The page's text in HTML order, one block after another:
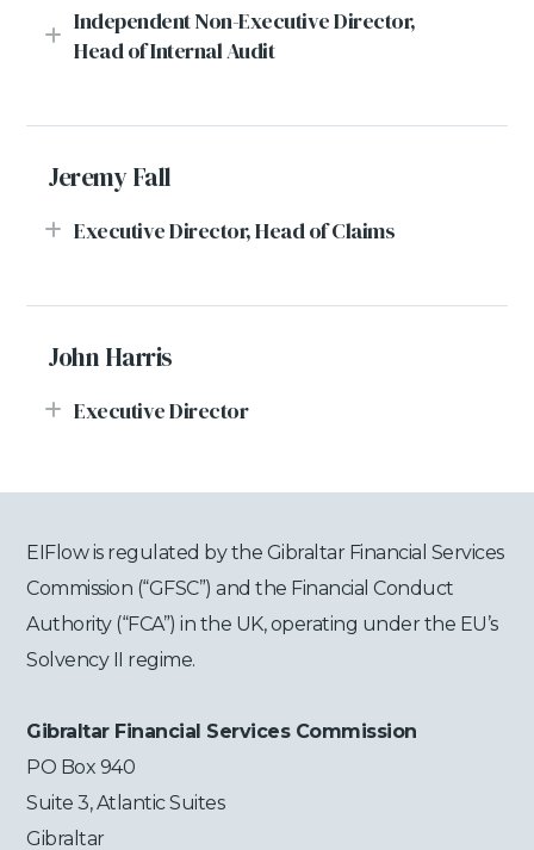
Independent Non-Executive Director,
Head of Internal Audit
Jeremy Fall
Executive Director, Head of Claims
John Harris
Executive Director
EIFlow is regulated by the Gibraltar Financial Services
Commission (“GFSC”) and the Financial Conduct
Authority (“FCA”) in the UK, operating under the EU’s
Solvency II regime.
Gibraltar Financial Services Commission
PO Box 940
Suite 3, Atlantic Suites
Gibraltar